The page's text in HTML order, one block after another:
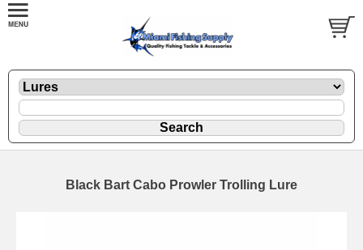
Black Bart Cabo Prowler Trolling Lure